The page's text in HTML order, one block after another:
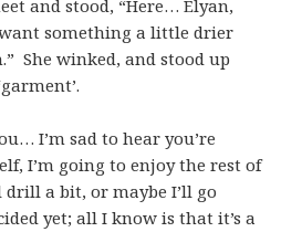
and stood, “Here… Elyan,
something a little drier
She winked, and stood up
I’m sad to hear you’re
I’m going to enjoy the rest of
drill a bit, or maybe I’ll go
yet; all I know is that it’s a